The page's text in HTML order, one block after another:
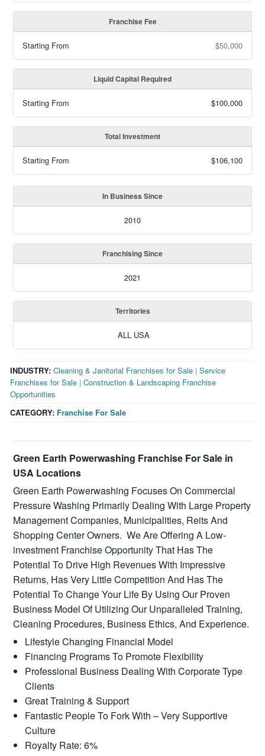
Franchise Fee
Starting From $50,000
Liquid Capital Required
Starting From $100,000
Total Investment
Starting From $106,100
In Business Since
2010
Franchising Since
2021
Territories
ALL USA
CATEGORY: Franchise For Sale
INDUSTRY: Cleaning & Janitorial Franchises for Sale |Service
Franchises for Sale |Construction & Landscaping Franchise
Opportunities
Green Earth Powerwashing Franchise For Sale in
USA Locations
Green Earth Powerwashing Focuses On Commercial
Pressure Washing Primarily Dealing With Large Property
Management Companies, Municipalities, Reits And
Shopping Center Owners. We Are Offering A Low-
investment Franchise Opportunity That Has The
Potential To Drive High Revenues With Impressive
Returns, Has Very Little Competition And Has The
Potential To Change Your Life By Using Our Proven
Business Model Of Utilizing Our Unparalleled Training,
Cleaning Procedures, Business Ethics, And Experience.
Lifestyle Changing Financial Model
Financing Programs To Promote Flexibility
Professional Business Dealing With Corporate Type
Clients
Great Training & Support
Fantastic People To Fork With – Very Supportive
Culture
Royalty Rate: 6%